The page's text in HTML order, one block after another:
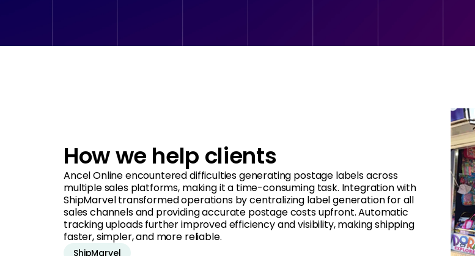
How we help clients
Ancel Online encountered difficulties generating postage labels across
multiple sales platforms, making it a time-consuming task. Integration with
ShipMarvel transformed operations by centralizing label generation for all
sales channels and providing accurate postage costs upfront. Automatic
tracking uploads further improved efficiency and visibility, making shipping
faster, simpler, and more reliable.
ShipMarvel